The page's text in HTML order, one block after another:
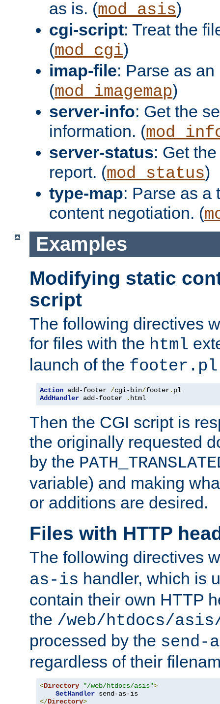
as is. (mod_asis)
cgi-script: Treat the
(mod_cgi)
imap-file: Parse as
(mod_imagemap)
server-info: Get the
information. (
server-status: Get
report. (mod_status)
type-map: Parse as a
content negotiation. (
Examples
Modifying static
script
The following directives
for files with the html
launch of the footer.pl
Action add-footer /cgi-bin/footer.
AddHandler add-footer . html
Then the CGI script is
the originally requested
by the
variable) and making
or additions are desired.
Files with HTTP
The following directives
as-is handler, which is
contain their own HTTP
the /web/htdocs/
processed by the send-
regardless of their
<Directory "/web/htdocs/asis">
SetHandler
</Directory>